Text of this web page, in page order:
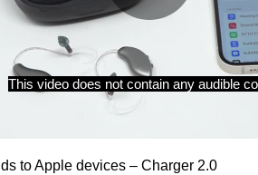
to Apple devices – Charger 2.0